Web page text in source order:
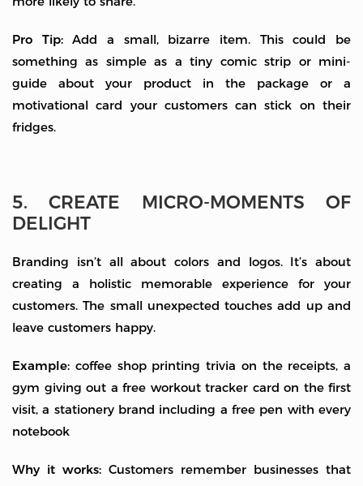
Pro Tip:Add a small, bizarre item. This could be
something as simple as a tiny comic strip or mini-
guide about your product in the package or a
motivational card your customers can stick on their
fridges.
5. CREATE MICRO-MOMENTS OF
DELIGHT
Branding isn’t all about colors and logos. It’s about
creating a holistic memorable experience for your
customers. The small unexpected touches add up and
leave customers happy.
Example: coffee shop printing trivia on the receipts, a
gym giving out a free workout tracker card on the first
visit, a stationery brand including a free pen with every
notebook
Why it works: Customers remember businesses that